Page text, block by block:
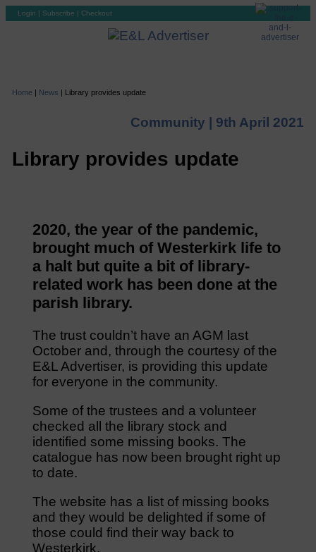
Login | Subscribe | Checkout
Home | News | Library provides update
Community | 9th April 2021
Library provides update
2020, the year of the pandemic,
brought much of Westerkirk life to
a halt but quite a bit of library-
related work has been done at the
parish library.
The trust couldn’t have an AGM last
October and, through the courtesy of the
E&L Advertiser, is providing this update
for everyone in the community.
Some of the trustees and a volunteer
checked all the library stock and
identified some missing books. The
catalogue has now been brought right up
to date.
The website has a list of missing books
and they would be delighted if some of
those could find their way back to
Westerkirk.